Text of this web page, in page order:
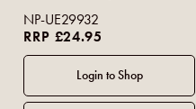
NP-UE29932
RRP £24.95